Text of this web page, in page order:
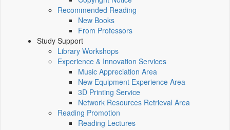
Recommended Reading
New Books
From Professors
Study Support
Library Workshops
Experience & Innovation Services
Music Appreciation Area
New Equipment Experience Area
3D Printing Service
Network Resources Retrieval Area
Reading Promotion
Reading Lectures